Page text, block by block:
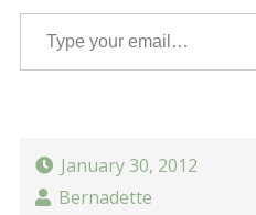
Type your email…
January 30, 2012
Bernadette